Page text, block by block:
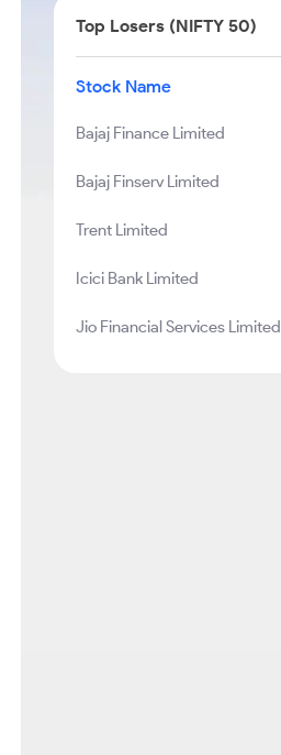
Top Losers (NIFTY 50)
Stock Name
Bajaj Finance Limited
Bajaj Finserv Limited
Trent Limited
Icici Bank Limited
Jio Financial Services Limited